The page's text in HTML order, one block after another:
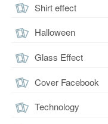
Shirt effect
Halloween
Glass Effect
Cover Facebook
Technology